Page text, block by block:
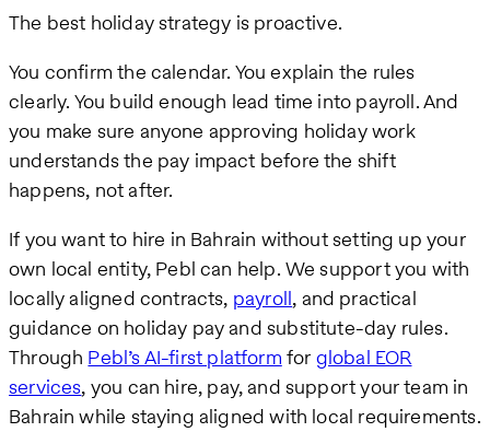
The best holiday strategy is proactive.
You confirm the calendar. You explain the rules
clearly. You build enough lead time into payroll. And
you make sure anyone approving holiday work
understands the pay impact before the shift
happens, not after.
If you want to hire in Bahrain without setting up your
own local entity, Pebl can help. We support you with
locally aligned contracts, payroll, and practical
guidance on holiday pay and substitute-day rules.
Through Pebl’s AI-first platform for global EOR
services, you can hire, pay, and support your team in
Bahrain while staying aligned with local requirements.